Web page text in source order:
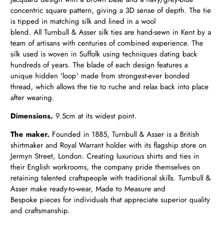
concentric square pattern, giving a 3D sense of depth. The tie
is tipped in matching silk and lined in a wool
blend. All Turnbull & Asser silk ties are hand-sewn in Kent by a
team of artisans with centuries of combined experience. The
silk used is woven in Suffolk using techniques dating back
hundreds of years. The blade of each design features a
unique hidden 'loop' made from strongest-ever bonded
thread, which allows the tie to ruche and relax back into place
after wearing.
Dimensions. 9.5cm at its widest point.
The maker. Founded in 1885, Turnbull & Asser is a British
shirtmaker and Royal Warrant holder with its flagship store on
Jermyn Street, London. Creating luxurious shirts and ties in
their English workrooms, the company pride themselves on
retaining talented craftspeople with traditional skills. Turnbull &
Asser make ready-to-wear, Made to Measure and
Bespoke pieces for individuals that appreciate superior quality
and craftsmanship.